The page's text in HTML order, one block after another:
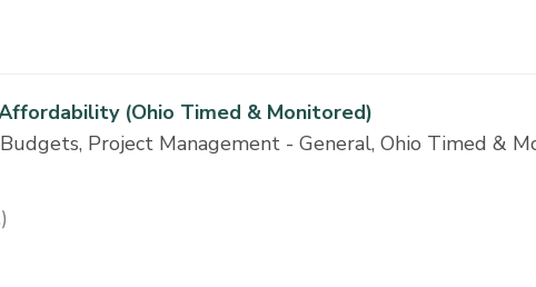
(Ohio Timed & Monitored)
Project Management - General, Ohio Timed &